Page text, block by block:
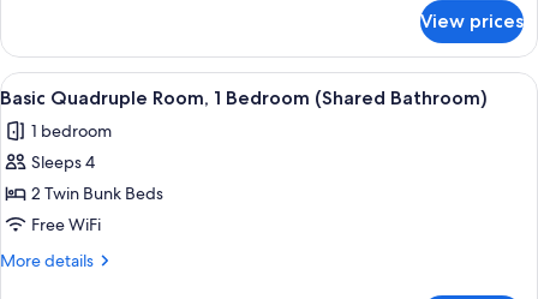
Bathroom)
Room,
Bedroom
Bathroom)
View prices
View
all
photos
for
Basic
Quadruple
Room,
A view from a window overlooking a
7
Basic Quadruple Room, 1 Bedroom (Shared Bathroom)
1 bedroom
Sleeps 4
2 Twin Bunk Beds
Free WiFi
More details
More